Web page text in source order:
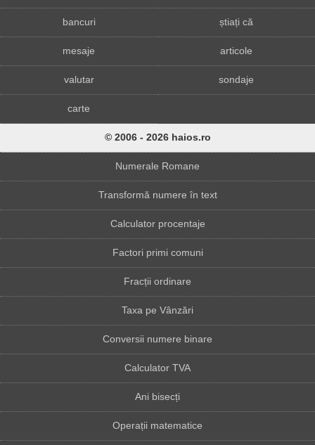
bancuri știați că
mesaje articole
valutar sondaje
carte
© 2006 - 2026 haios.ro
Numerale Romane
Transformă numere în text
Calculator procentaje
Factori primi comuni
Fracții ordinare
Taxa pe Vânzări
Conversii numere binare
Calculator TVA
Ani bisecți
Operații matematice